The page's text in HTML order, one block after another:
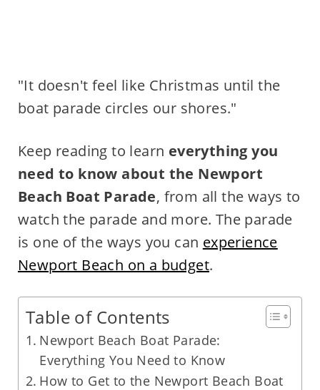
"It doesn't feel like Christmas until the
boat parade circles our shores."
Keep reading to learn everything you
need to know about the Newport
Beach Boat Parade, from all the ways to
watch the parade and more. The parade
is one of the ways you can experience
Newport Beach on a budget.
Table of Contents
Newport Beach Boat Parade:
Everything You Need to Know
How to Get to the Newport Beach Boat